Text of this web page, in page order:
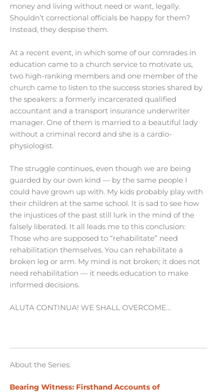
money and living without need or want, legally.
Shouldn’t correctional officials be happy for them?
Instead, they despise them.
At a recent event, in which some of our comrades in
education came to a church service to motivate us,
two high-ranking members and one member of the
church came to listen to the success stories shared by
the speakers: a formerly incarcerated qualified
accountant and a transport insurance underwriter
manager. One of them is married to a beautiful lady
without a criminal record and she is a cardio-
physiologist.
The struggle continues, even though we are being
guarded by our own kind — by the same people I
could have grown up with. My kids probably play with
their children at the same school. It is sad to see how
the injustices of the past still lurk in the mind of the
falsely liberated. It all leads me to this conclusion:
Those who are supposed to “rehabilitate” need
rehabilitation themselves. You can rehabilitate a
broken leg or arm. My mind is not broken; it does not
need rehabilitation — it needs education to make
informed decisions.
ALUTA CONTINUA! WE SHALL OVERCOME…
About the Series:
Bearing Witness: Firsthand Accounts of